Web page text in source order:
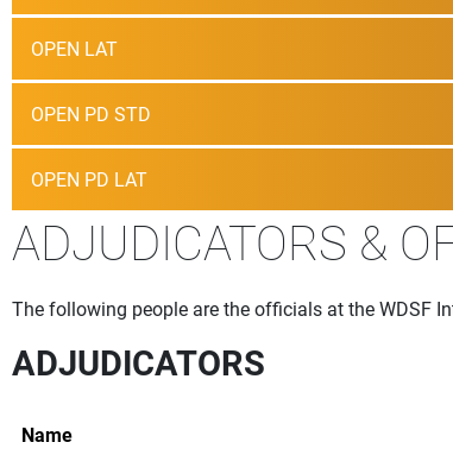
OPEN LAT
OPEN PD STD
OPEN PD LAT
ADJUDICATORS &
The following people are the officials at the WDSF
ADJUDICATORS
Name